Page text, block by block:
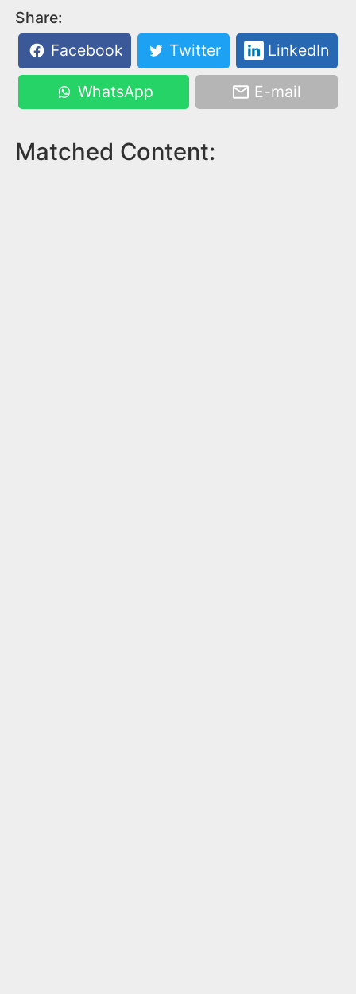
Share:
Facebook
Twitter LinkedIn
WhatsApp E-mail
Matched Content: